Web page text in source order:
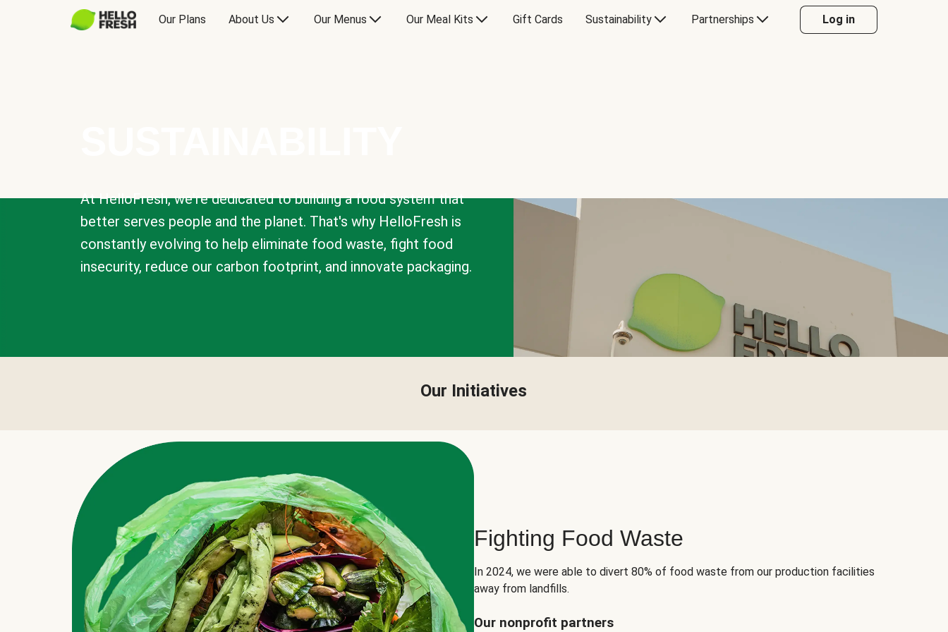
Our Plans About Us Our Menus Our Meal Kits Gift Cards Sustainability Partnerships Log in
At HelloFresh, we're dedicated to building a food system that
better serves people and the planet. That's why HelloFresh is
constantly evolving to help eliminate food waste, fight food
insecurity, reduce our carbon footprint, and innovate packaging.
Our Initiatives
Fighting Food Waste
In 2024, we were able to divert 80% of food waste from our production facilities
away from landfills.
Our nonprofit partners